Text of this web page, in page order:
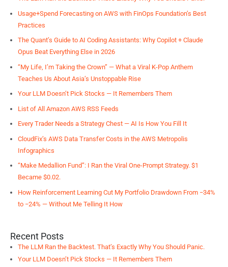
Usage+Spend Forecasting on AWS with FinOps Foundation’s Best
Practices
The Quant’s Guide to AI Coding Assistants: Why Copilot + Claude
Opus Beat Everything Else in 2026
“My Life, I’m Taking the Crown” — What a Viral K-Pop Anthem
Teaches Us About Asia’s Unstoppable Rise
Your LLM Doesn’t Pick Stocks — It Remembers Them
List of All Amazon AWS RSS Feeds
Every Trader Needs a Strategy Chest — AI Is How You Fill It
CloudFix’s AWS Data Transfer Costs in the AWS Metropolis
Infographics
“Make Medallion Fund”: I Ran the Viral One-Prompt Strategy. $1
Became $0.02.
How Reinforcement Learning Cut My Portfolio Drawdown From −34%
to −24% — Without Me Telling It How
Recent Posts
The LLM Ran the Backtest. That’s Exactly Why You Should Panic.
Your LLM Doesn’t Pick Stocks — It Remembers Them